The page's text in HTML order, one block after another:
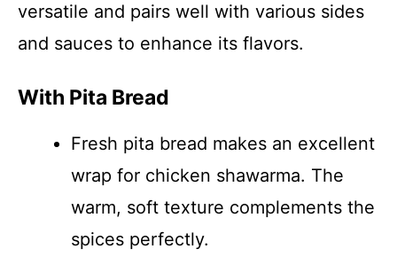
versatile and pairs well with various sides
and sauces to enhance its flavors.
With Pita Bread
Fresh pita bread makes an excellent
wrap for chicken shawarma. The
warm, soft texture complements the
spices perfectly.